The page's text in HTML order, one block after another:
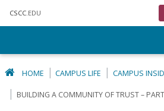
CSCC .EDU
HOME CAMPUS LIFE CAMPUS
BUILDING A COMMUNITY OF TRUST –